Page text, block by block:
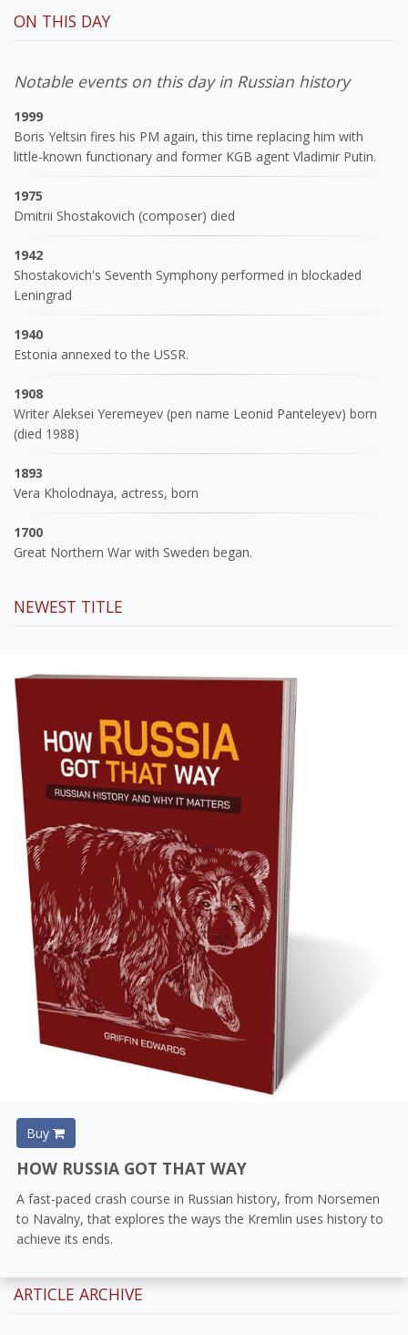
ON THIS DAY
Notable events on this day in Russian history
1999
Boris Yeltsin fires his PM again, this time replacing him with
little-known functionary and former KGB agent Vladimir Putin.
1975
Dmitrii Shostakovich (composer) died
1942
Shostakovich's Seventh Symphony performed in blockaded
Leningrad
1940
Estonia annexed to the USSR.
1908
Writer Aleksei Yeremeyev (pen name Leonid Panteleyev) born
(died 1988)
1893
Vera Kholodnaya, actress, born
1700
Great Northern War with Sweden began.
NEWEST TITLE
Buy
HOW RUSSIA GOT THAT WAY
A fast-paced crash course in Russian history, from Norsemen
to Navalny, that explores the ways the Kremlin uses history to
achieve its ends.
ARTICLE ARCHIVE